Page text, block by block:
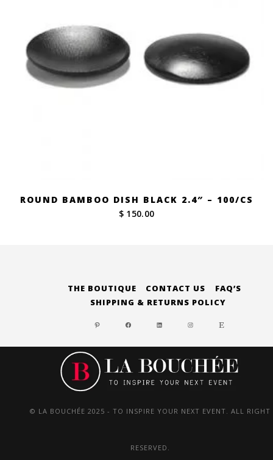
ROUND BAMBOO DISH BLACK 2.4″ – 100/CS
$ 150.00
THE BOUTIQUE CONTACT US
FAQ’S
SHIPPING & RETURNS POLICY
PINTERESTFACEBOOKLINKEDININSTAGRAM
ETSY
© LA BOUCHÉE 2025 - TO INSPIRE YOUR NEXT EVENT. ALL RIGHT
RESERVED.